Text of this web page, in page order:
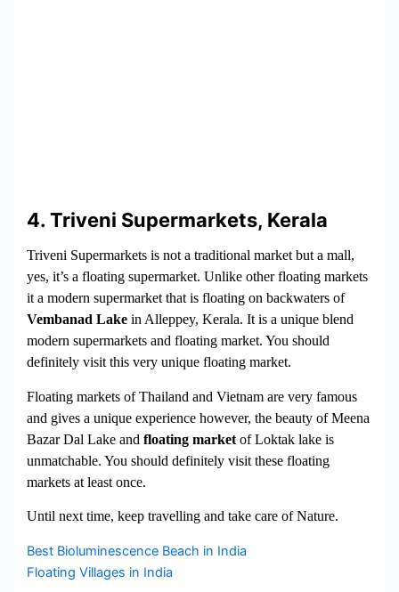
4. Triveni Supermarkets, Kerala
Triveni Supermarkets is not a traditional market but a mall,
yes, it’s a floating supermarket. Unlike other floating markets
it a modern supermarket that is floating on backwaters of
Vembanad Lake in Alleppey, Kerala. It is a unique blend
modern supermarkets and floating market. You should
definitely visit this very unique floating market.
Floating markets of Thailand and Vietnam are very famous
and gives a unique experience however, the beauty of Meena
Bazar Dal Lake andfloating marketof Loktak lake is
unmatchable. You should definitely visit these floating
markets at least once.
Until next time, keep travelling and take care of Nature.
Best Bioluminescence Beach in India
Floating Villages in India